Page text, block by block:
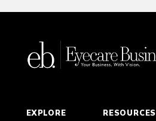
EXPLORE RESOURCES